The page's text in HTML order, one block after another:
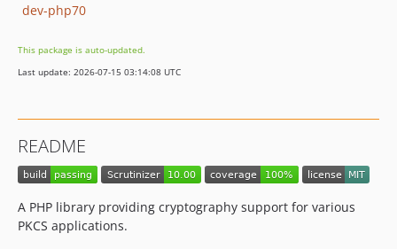
dev-php70
This package is auto-updated.
Last update: 2026-07-15 03:14:08 UTC
README
A PHP library providing cryptography support for various
PKCS applications.